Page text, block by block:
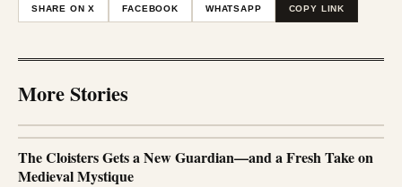
SHARE ON X FACEBOOK WHATSAPP COPY LINK
More Stories
The Cloisters Gets a New Guardian—and a Fresh Take on
Medieval Mystique